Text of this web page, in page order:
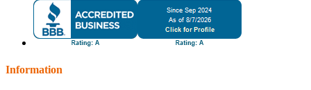
Information